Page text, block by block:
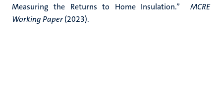
Measuring the Returns to Home Insulation.” MCRE
Working Paper(2023).